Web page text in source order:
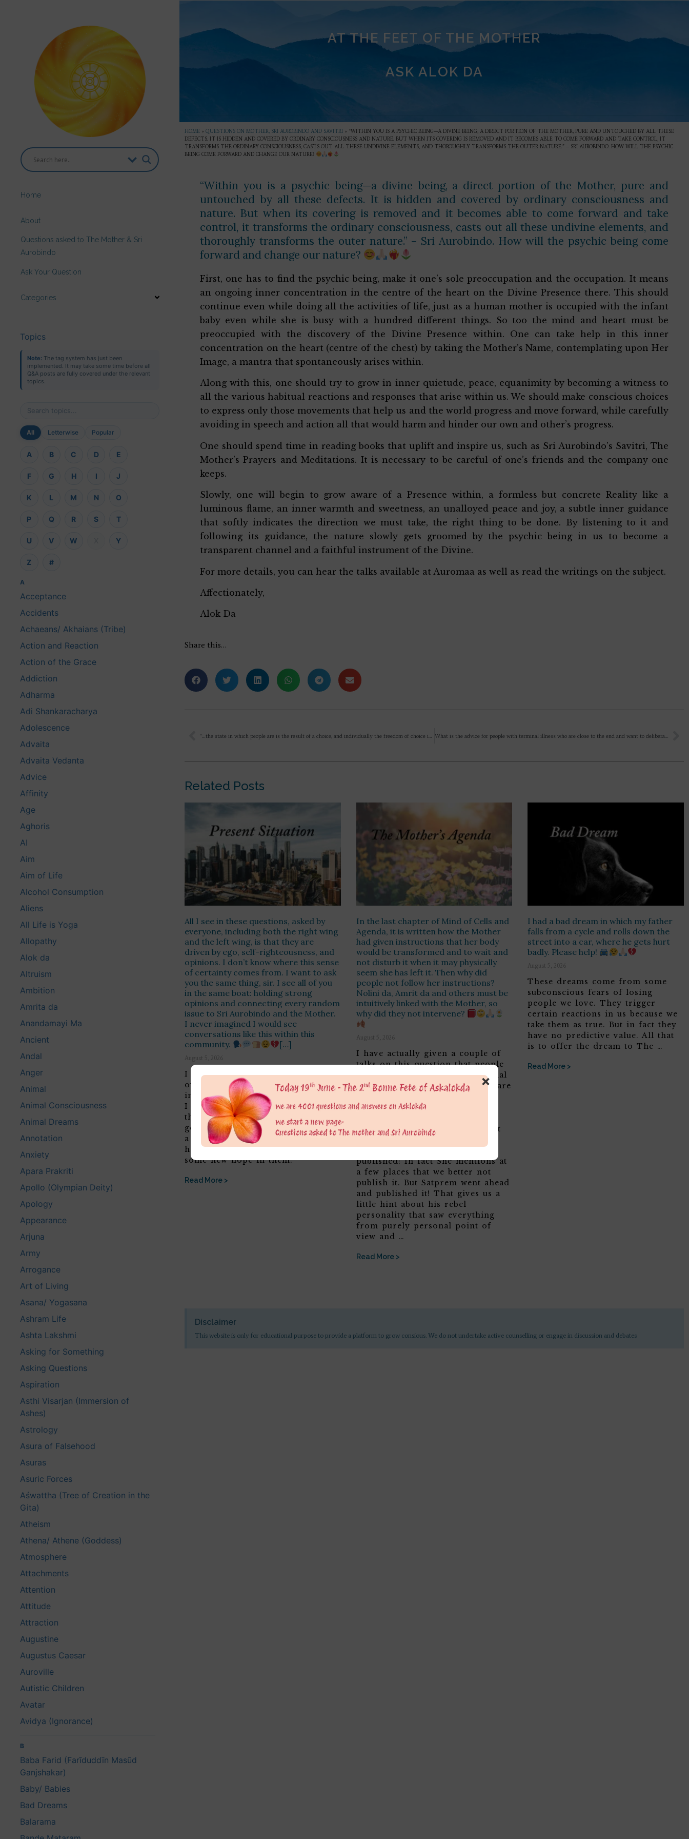
Home
About
Questions asked to The Mother & Sri
Aurobindo
Ask Your Question
Categories
Topics
Note: The tag system has just been
implemented. It may take some time before all
Q&A posts are fully covered under the relevant
topics.
All Letterwise Popular
A B C D E
F G H I J
K L M N O
P Q R S T
U V W Y
Z #
A
Acceptance
Accidents
Achaeans/ Akhaians (Tribe)
Action and Reaction
Action of the Grace
Addiction
Adharma
Adi Shankaracharya
Adolescence
Advaita
Advaita Vedanta
Advice
Affinity
Age
Aghoris
AI
Aim
Aim of Life
Alcohol Consumption
Aliens
All Life is Yoga
Allopathy
Alok da
Altruism
Ambition
Amrita da
Anandamayi Ma
Ancient
Andal
Anger
Animal
Animal Consciousness
Animal Dreams
Annotation
Anxiety
Apara Prakriti
Apollo (Olympian Deity)
Apology
Appearance
Arjuna
Army
Arrogance
Art of Living
Asana/ Yogasana
Ashram Life
Ashta Lakshmi
Asking for Something
Asking Questions
Aspiration
Asthi Visarjan (Immersion of
Ashes)
Astrology
Asura of Falsehood
Asuras
Asuric Forces
Aśwattha (Tree of Creation in the
Gita)
Atheism
Athena/ Athene (Goddess)
Atmosphere
Attachments
Attention
Attitude
Attraction
Augustine
Augustus Caesar
Auroville
Autistic Children
Avatar
Avidya (Ignorance)
B
Baba Farid (Farīduddīn Masūd
Ganjshakar)
Baby/ Babies
Bad Dreams
Balarama
AT THE FEET OF THE MOTHER
ASK ALOK DA
HOME » QUESTIONS ON MOTHER, SRI AUROBINDO AND SAVITRI » “WITHIN YOU IS A PSYCHIC BEING—A DIVINE BEING, A DIRECT PORTION OF THE MOTHER, PURE AND UNTOUCHED BY ALL THESE
DEFECTS. IT IS HIDDEN AND COVERED BY ORDINARY CONSCIOUSNESS AND NATURE. BUT WHEN ITS COVERING IS REMOVED AND IT BECOMES ABLE TO COME FORWARD AND TAKE CONTROL, IT
TRANSFORMS THE ORDINARY CONSCIOUSNESS, CASTS OUT ALL THESE UNDIVINE ELEMENTS, AND THOROUGHLY TRANSFORMS THE OUTER NATURE.” – SRI AUROBINDO. HOW WILL THE PSYCHIC
BEING COME FORWARD AND CHANGE OUR NATURE?
“Within you is a psychic being—a divine being, a direct portion of the Mother, pure and
untouched by all these defects. It is hidden and covered by ordinary consciousness and
nature. But when its covering is removed and it becomes able to come forward and take
control, it transforms the ordinary consciousness, casts out all these undivine elements, and
thoroughly transforms the outer nature.” – Sri Aurobindo. How will the psychic being come
forward and change our nature?
First, one has to find the psychic being, make it one’s sole preoccupation and the occupation. It means
an ongoing inner concentration in the centre of the heart on the Divine Presence there. This should
continue even while doing all the activities of life, just as a human mother is occupied with the infant
baby even while she is busy with a hundred different things. So too the mind and heart must be
preoccupied with the discovery of the Divine Presence within. One can take help in this inner
concentration on the heart (centre of the chest) by taking the Mother’s Name, contemplating upon Her
Image, a mantra that spontaneously arises within.
Along with this, one should try to grow in inner quietude, peace, equanimity by becoming a witness to
all the various habitual reactions and responses that arise within us. We should make conscious choices
to express only those movements that help us and the world progress and move forward, while carefully
avoiding in speech and action all that would harm and hinder our own and other’s progress.
One should spend time in reading books that uplift and inspire us, such as Sri Aurobindo’s Savitri, The
Mother’s Prayers and Meditations. It is necessary to be careful of one’s friends and the company one
keeps.
Slowly, one will begin to grow aware of a Presence within, a formless but concrete Reality like a
luminous flame, an inner warmth and sweetness, an unalloyed peace and joy, a subtle inner guidance
that softly indicates the direction we must take, the right thing to be done. By listening to it and
following its guidance, the nature slowly gets groomed by the psychic being in us to become a
transparent channel and a faithful instrument of the Divine.
For more details, you can hear the talks available at Auromaa as well as read the writings on the subject.
Affectionately,
Alok Da
Share this…
“…the state in which people are is the result of a choice, and individually the freedom of choice is there, but they have FORGOTTEN it.” – kindly explain. What is the advice for people with terminal illness who are close to the end and want to deliberately end their life? What is the guidance given by Sri Aurobindo and Mother? Is it allowed? I ask as there is now a law here in the UK allowing this to happen.
Related Posts
All I see in these questions, asked by
everyone, including both the right wing
and the left wing, is that they are
driven by ego, self-righteousness, and
opinions. I don’t know where this sense
of certainty comes from. I want to ask
you the same thing, sir. I see all of you
in the same boat: holding strong
opinions and connecting every random
issue to Sri Aurobindo and the Mother.
I never imagined I would see
conversations like this within this
community.
[…]
August 5, 2026
I can see that despite the
overgeneralised remarks there is
in you the urge to do good. Hence
I am bypassing all your judgments
that are bit too hasty and too
generalised, and enclosing instead
a writing from the Mother in the
hope that you will possibly see
some new hope in them.
Read More >
In the last chapter of Mind of Cells and
Agenda, it is written how the Mother
had given instructions that her body
would be transformed and to wait and
not disturb it when it may physically
seem she has left it. Then why did
people not follow her instructions?
Nolini da, Amrit da and others must be
intuitively linked with the Mother, so
why did they not intervene?
August 5, 2026
I have actually given a couple of
talks on this question that people
raise based on Satprem’s personal
comments in the Agenda which are
doubt Satprem has done an
Agenda but we should not forget
published! In fact She mentions at
a few places that we better not
publish it. But Satprem went ahead
and published it! That gives us a
little hint about his rebel
personality that saw everything
from purely personal point of
view and …
Read More >
I had a bad dream in which my father
falls from a cycle and rolls down the
street into a car, where he gets hurt
badly. Please help!
August 5, 2026
These dreams come from some
subconscious fears of losing
people we love. They trigger
certain reactions in us because we
take them as true. But in fact they
have no predictive value. All that
is to offer the dream to The …
Read More >
Disclaimer
This website is only for educational purpose to provide a platform to grow consious. We do not undertake active counselling or engage in discussion and debates
×